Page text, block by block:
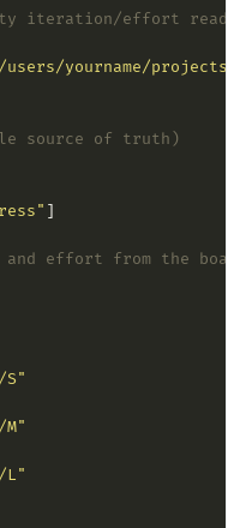
iteration/effort reads
yourname/projects/
source of truth)
effort from the board